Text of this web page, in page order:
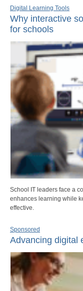
Digital Learning Tools
Why interactive
for schools
School IT leaders face a
enhances learning while
effective.
Sponsored
Advancing digital